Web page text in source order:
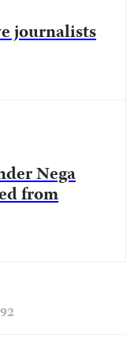
journalists
Nega
from